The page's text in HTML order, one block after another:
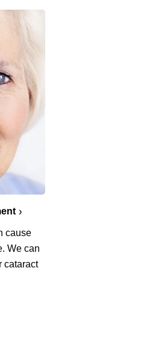
cause
We can
cataract